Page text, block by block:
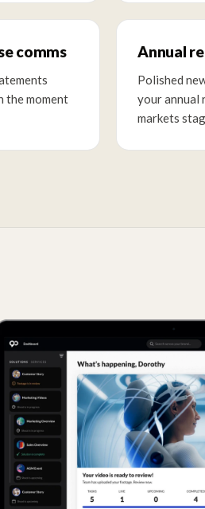
comms
the moment
Annual
Polished
your annual
markets